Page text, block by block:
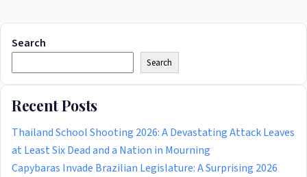
Search
Search
Recent Posts
Thailand School Shooting 2026: A Devastating Attack Leaves
at Least Six Dead and a Nation in Mourning
Capybaras Invade Brazilian Legislature: A Surprising 2026